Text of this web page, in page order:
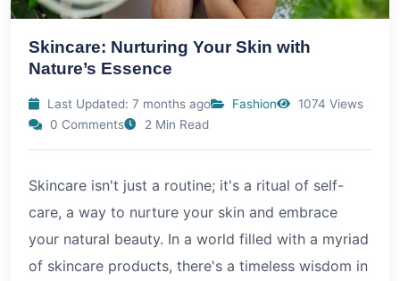
Skincare: Nurturing Your Skin with
Nature’s Essence
Last Updated: 7 months ago Fashion
1074 Views
0 Comments
2 Min Read
Skincare isn't just a routine; it's a ritual of self-
care, a way to nurture your skin and embrace
your natural beauty. In a world filled with a myriad
of skincare products, there's a timeless wisdom in